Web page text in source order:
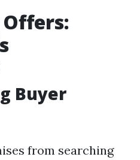
Buyer
from searching